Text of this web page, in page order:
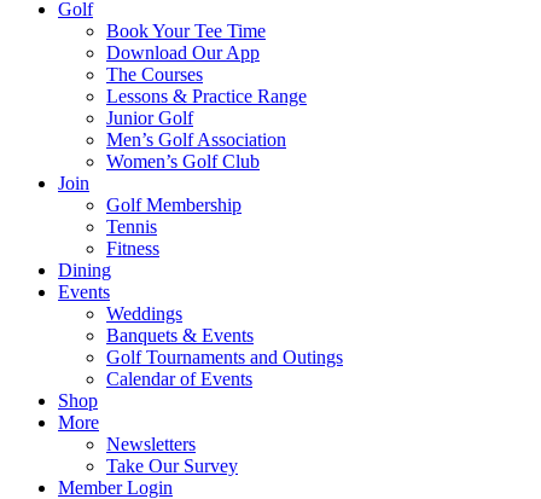
Golf
Book Your Tee Time
Download Our App
The Courses
Lessons & Practice Range
Junior Golf
Men’s Golf Association
Women’s Golf Club
Join
Golf Membership
Tennis
Fitness
Dining
Events
Weddings
Banquets & Events
Golf Tournaments and Outings
Calendar of Events
Shop
More
Newsletters
Take Our Survey
Member Login